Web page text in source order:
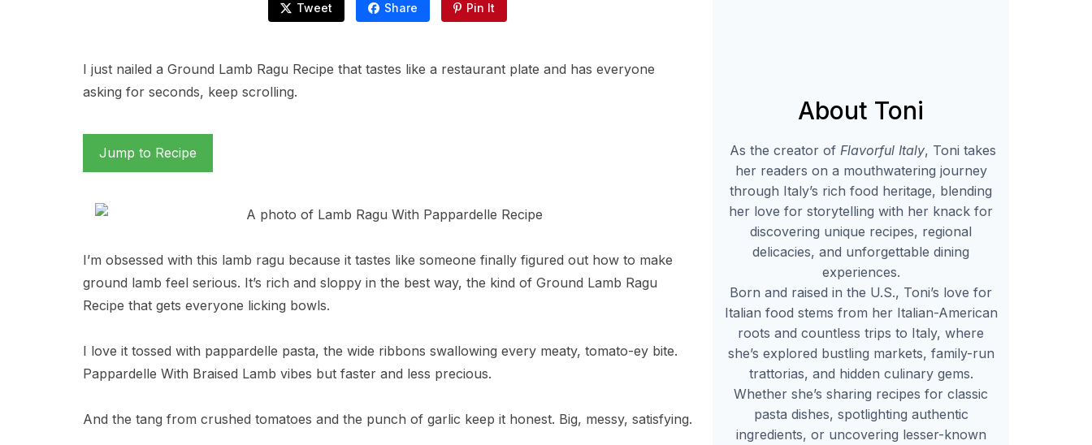
Tweet Share Pin It
I just nailed a Ground Lamb Ragu Recipe that tastes like a restaurant plate and has everyone
asking for seconds, keep scrolling.
Jump to Recipe
I’m obsessed with this lamb ragu because it tastes like someone finally figured out how to make
ground lamb feel serious. It’s rich and sloppy in the best way, the kind of Ground Lamb Ragu
Recipe that gets everyone licking bowls.
I love it tossed with pappardelle pasta, the wide ribbons swallowing every meaty, tomato-ey bite.
Pappardelle With Braised Lamb vibes but faster and less precious.
And the tang from crushed tomatoes and the punch of garlic keep it honest. Big, messy, satisfying.
About Toni
As the creator of Flavorful Italy, Toni takes
her readers on a mouthwatering journey
through Italy’s rich food heritage, blending
her love for storytelling with her knack for
discovering unique recipes, regional
delicacies, and unforgettable dining
experiences.
Born and raised in the U.S., Toni’s love for
Italian food stems from her Italian-American
roots and countless trips to Italy, where
she’s explored bustling markets, family-run
trattorias, and hidden culinary gems.
Whether she’s sharing recipes for classic
pasta dishes, spotlighting authentic
ingredients, or uncovering lesser-known